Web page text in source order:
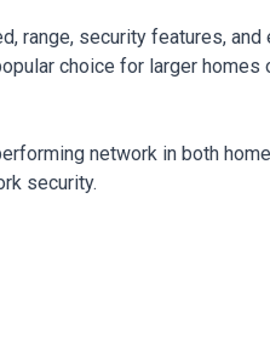
range, security features,
choice for larger
network in both
security.